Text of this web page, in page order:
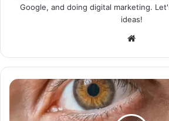
Google, and doing digital marketing.
ideas!
Website